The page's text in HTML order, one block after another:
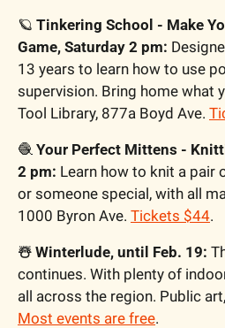
🪐 Tinkering School - Make
Game, Saturday 2 pm:
13 years to learn how to use
supervision. Bring home what
Tool Library, 877a Boyd Ave.
🧶 Your Perfect Mittens -
2 pm: Learn how to knit a
or someone special, with all
1000 Byron Ave. Tickets $44.
☃️ Winterlude, until Feb. 19:
continues. With plenty of
Most events are free.